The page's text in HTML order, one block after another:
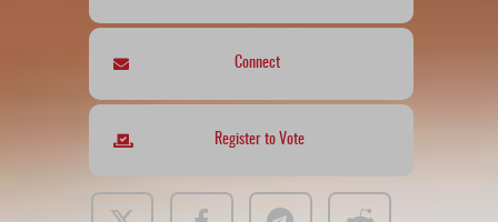
Connect
Register to Vote